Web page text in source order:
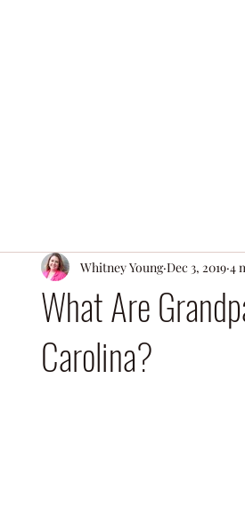
What Are
Carolina?
Whitney Young Dec 3, 2019 4